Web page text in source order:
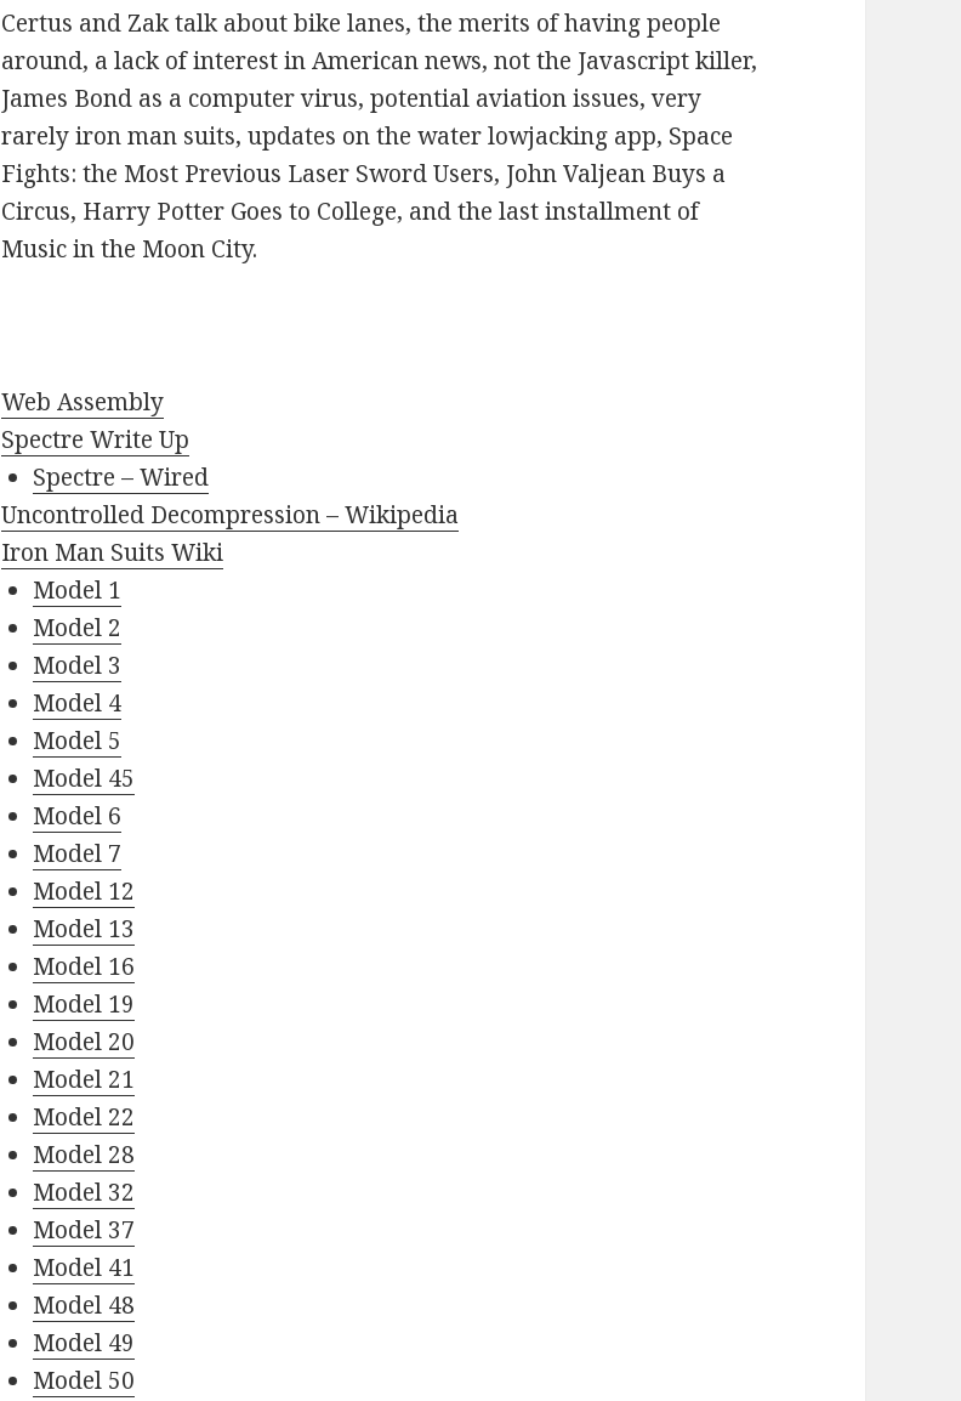
or
decrease
Certus and Zak talk about bike lanes, the merits of having people
around, a lack of interest in American news, not the Javascript killer,
James Bond as a computer virus, potential aviation issues, very
rarely iron man suits, updates on the water lowjacking app, Space
Fights: the Most Previous Laser Sword Users, John Valjean Buys a
Circus, Harry Potter Goes to College, and the last installment of
Music in the Moon City.
Web Assembly
Spectre Write Up
Spectre – Wired
Uncontrolled Decompression – Wikipedia
Iron Man Suits Wiki
Model 1
Model 2
Model 3
Model 4
Model 5
Model 45
Model 6
Model 7
Model 12
Model 13
Model 16
Model 19
Model 20
Model 21
Model 22
Model 28
Model 32
Model 37
Model 41
Model 48
Model 49
Model 50